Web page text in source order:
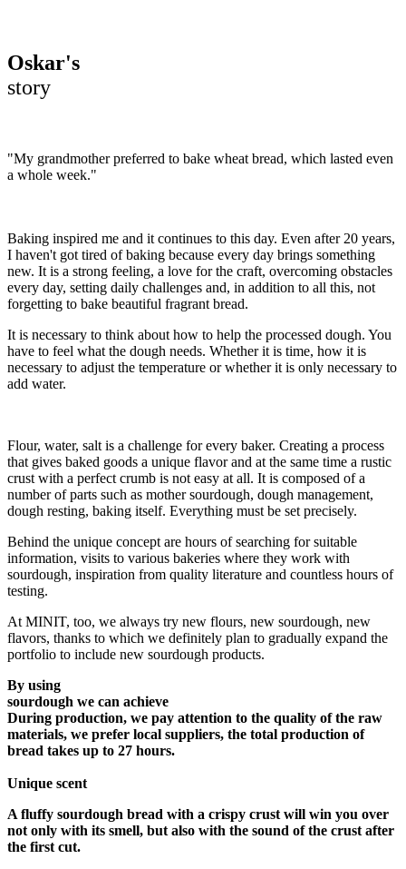
Oskar's
story
"My grandmother preferred to bake wheat bread, which lasted even
a whole week."
Baking inspired me and it continues to this day. Even after 20 years,
I haven't got tired of baking because every day brings something
new. It is a strong feeling, a love for the craft, overcoming obstacles
every day, setting daily challenges and, in addition to all this, not
forgetting to bake beautiful fragrant bread.
It is necessary to think about how to help the processed dough. You
have to feel what the dough needs. Whether it is time, how it is
necessary to adjust the temperature or whether it is only necessary to
add water.
Flour, water, salt is a challenge for every baker. Creating a process
that gives baked goods a unique flavor and at the same time a rustic
crust with a perfect crumb is not easy at all. It is composed of a
number of parts such as mother sourdough, dough management,
dough resting, baking itself. Everything must be set precisely.
Behind the unique concept are hours of searching for suitable
information, visits to various bakeries where they work with
sourdough, inspiration from quality literature and countless hours of
testing.
At MINIT, too, we always try new flours, new sourdough, new
flavors, thanks to which we definitely plan to gradually expand the
portfolio to include new sourdough products.
By using
sourdough we can achieve
During production, we pay attention to the quality of the raw
materials, we prefer local suppliers, the total production of
bread takes up to 27 hours.
Unique scent
A fluffy sourdough bread with a crispy crust will win you over
not only with its smell, but also with the sound of the crust after
the first cut.